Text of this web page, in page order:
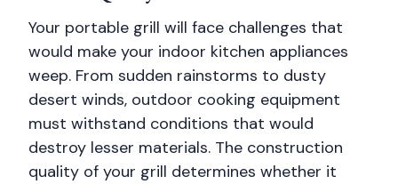
Your portable grill will face challenges that
would make your indoor kitchen appliances
weep. From sudden rainstorms to dusty
desert winds, outdoor cooking equipment
must withstand conditions that would
destroy lesser materials. The construction
quality of your grill determines whether it